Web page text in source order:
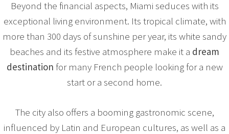
Beyond the financial aspects, Miami seduces with its
exceptional living environment. Its tropical climate, with
more than 300 days of sunshine per year, its white sandy
beaches and its festive atmosphere make it a dream
destination for many French people looking for a new
start or a second home.
The city also offers a booming gastronomic scene,
influenced by Latin and European cultures, as well as a